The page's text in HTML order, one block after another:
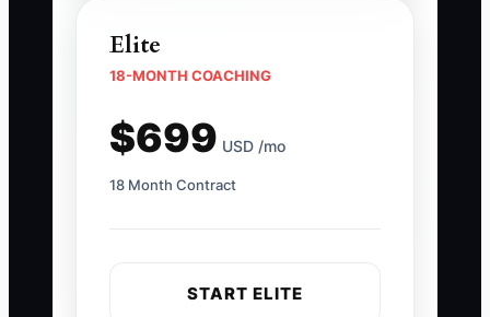
Elite
18-MONTH COACHING
$699 USD /mo
18 Month Contract
START ELITE